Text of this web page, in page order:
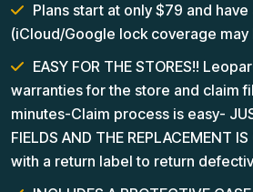
Plans start at only $79 and
(iCloud/Google lock coverage
EASY FOR THE STORES!!
warranties for the store and claim
minutes-Claim process is easy-
FIELDS AND THE REPLACEMENT
with a return label to return